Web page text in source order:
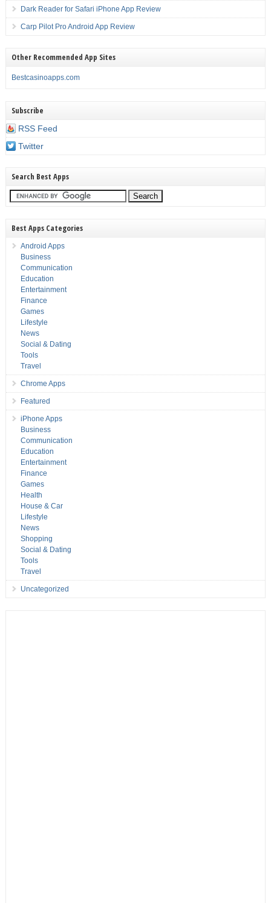
Dark Reader for Safari iPhone App Review
Carp Pilot Pro Android App Review
Other Recommended App Sites
Bestcasinoapps.com
Subscribe
RSS Feed
Twitter
Search Best Apps
Best Apps Categories
Android Apps
Business
Communication
Education
Entertainment
Finance
Games
Lifestyle
News
Social & Dating
Tools
Travel
Chrome Apps
Featured
iPhone Apps
Business
Communication
Education
Entertainment
Finance
Games
Health
House & Car
Lifestyle
News
Shopping
Social & Dating
Tools
Travel
Uncategorized